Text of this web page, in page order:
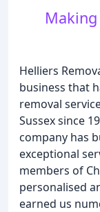
Helliers
business that
removal
Sussex since
company has
exceptional
members of
personalised
earned us